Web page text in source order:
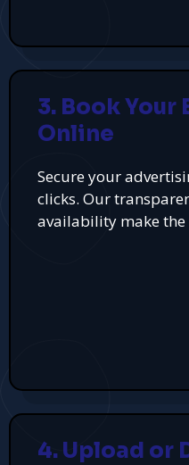
3. Book
Online
Secure your
clicks. Our
availability make the
4. Upload or